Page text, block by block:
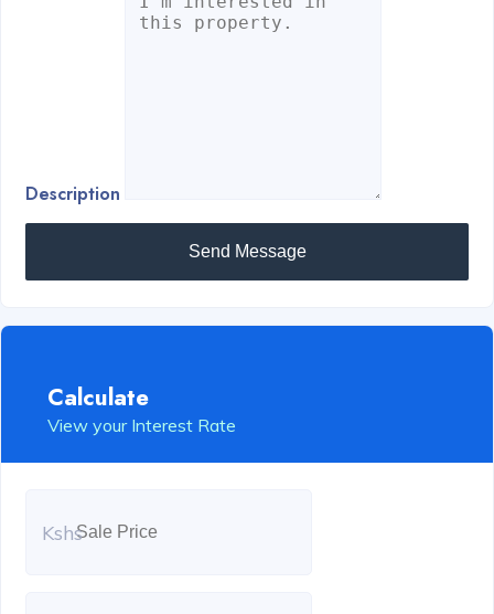
Description
Send Message
Calculate
View your Interest Rate
Kshs